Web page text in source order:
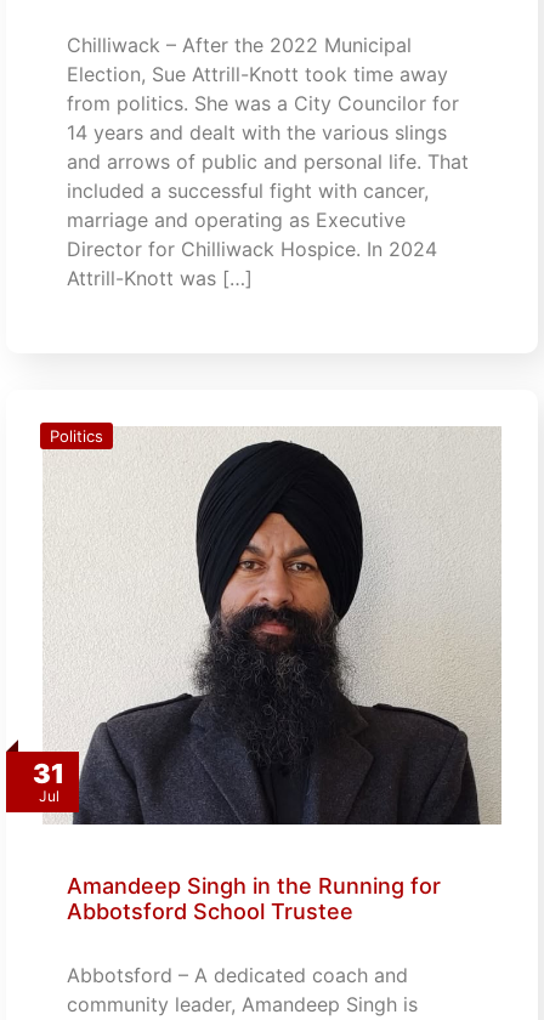
Chilliwack – After the 2022 Municipal
Election, Sue Attrill-Knott took time away
from politics. She was a City Councilor for
14 years and dealt with the various slings
and arrows of public and personal life. That
included a successful fight with cancer,
marriage and operating as Executive
Director for Chilliwack Hospice. In 2024
Attrill-Knott was […]
31
Jul
Politics
Amandeep Singh in the Running for
Abbotsford School Trustee
Abbotsford – A dedicated coach and
community leader, Amandeep Singh is